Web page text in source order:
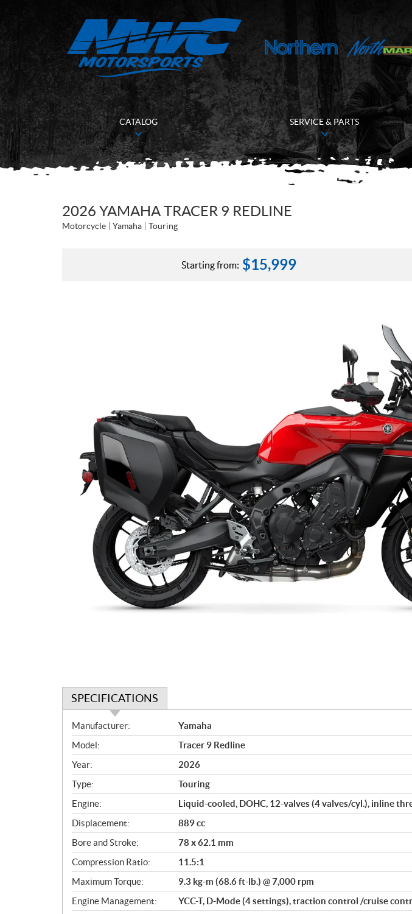
CATALOG SERVICE & PARTS
2026 YAMAHA TRACER 9 REDLINE
Motorcycle Yamaha Touring
Starting from: $15,999
SPECIFICATIONS
S
p
e
c
i
f
i
c
a
t
i
o
n
s
Manufacturer:
Yamaha
Model:
Tracer 9 Redline
Year:
2026
Type:
Touring
Engine:
Liquid-cooled, DOHC, 12-valves (4 valves/cyl.), inline
Displacement:
889 cc
Bore and Stroke:
78 x 62.1 mm
Compression Ratio:
11.5:1
Maximum Torque:
9.3 kg-m (68.6 ft-lb.) @ 7,000 rpm
Engine Management:
YCC-T, D-Mode (4 settings), traction control /cruise